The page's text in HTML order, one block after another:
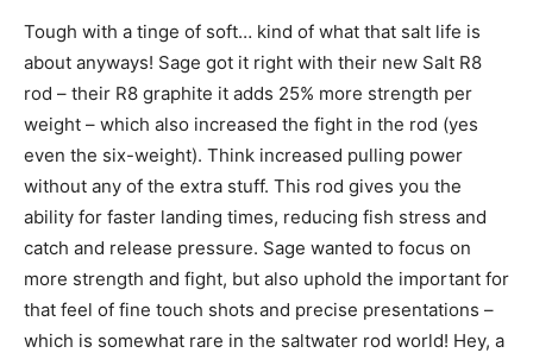
Tough with a tinge of soft… kind of what that salt life is
about anyways! Sage got it right with their new Salt R8
rod – their R8 graphite it adds 25% more strength per
weight – which also increased the fight in the rod (yes
even the six-weight). Think increased pulling power
without any of the extra stuff. This rod gives you the
ability for faster landing times, reducing fish stress and
catch and release pressure. Sage wanted to focus on
more strength and fight, but also uphold the important for
that feel of fine touch shots and precise presentations –
which is somewhat rare in the saltwater rod world! Hey, a